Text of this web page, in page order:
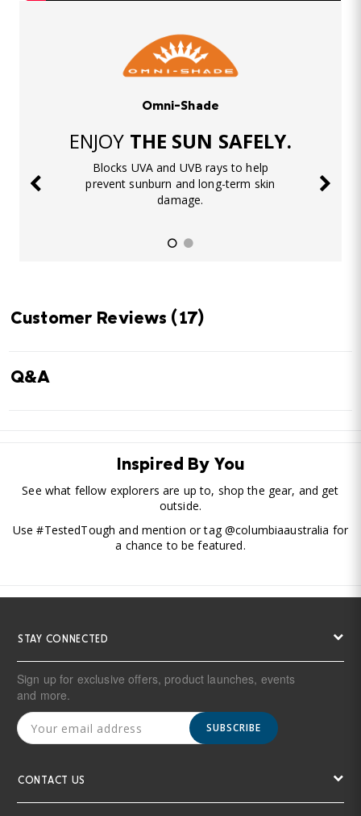
Omni-Shade
ENJOY THE SUN SAFELY.
Blocks UVA and UVB rays to help
prevent sunburn and long-term skin
damage.
Customer Reviews (17)
Q&A
Inspired By You
See what fellow explorers are up to, shop the gear, and get
outside.
Use #TestedTough and mention or tag @columbiaaustralia for
a chance to be featured.
STAY CONNECTED
Sign up for exclusive offers, product launches, events
and more.
SUBSCRIBE
CONTACT US